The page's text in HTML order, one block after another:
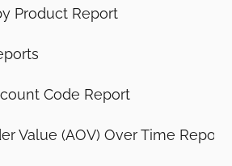
Product Report
Code Report
Value (AOV) Over Time Report